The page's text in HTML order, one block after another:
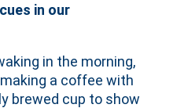
cues in our
in the morning,
a coffee with
brewed cup to show